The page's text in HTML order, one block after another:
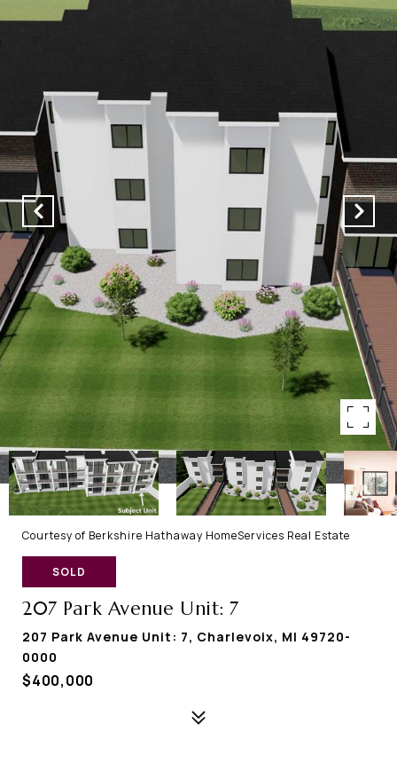
Courtesy of Berkshire Hathaway HomeServices Real Estate
SOLD
207 Park Avenue Unit: 7
207 Park Avenue Unit: 7, Charlevoix, MI 49720-
0000
$400,000